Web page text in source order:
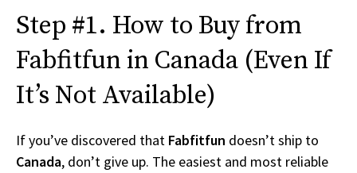
Step #1. How to Buy from
Fabfitfun in Canada (Even If
It’s Not Available)
If you’ve discovered that Fabfitfun doesn’t ship to
Canada, don’t give up. The easiest and most reliable